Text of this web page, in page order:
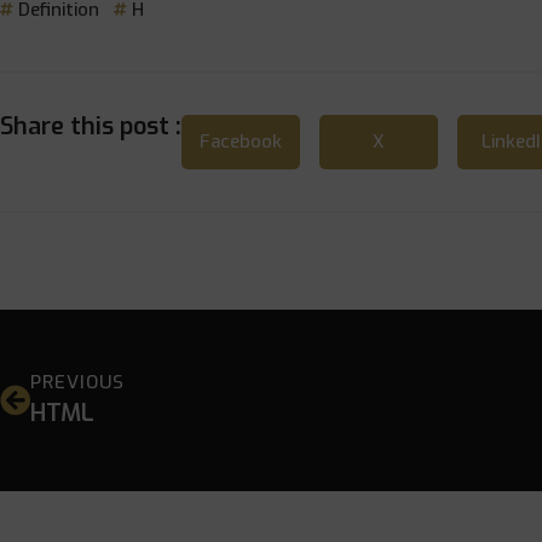
Definition H
Share this post : Facebook X
PREVIOUS
HTML